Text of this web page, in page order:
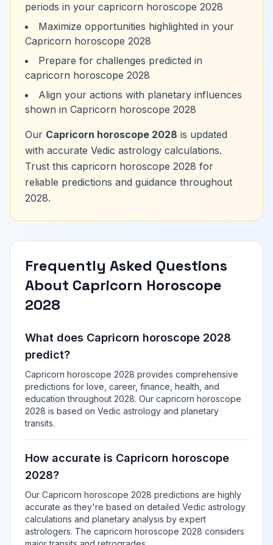
periods in your capricorn horoscope 2028
Maximize opportunities highlighted in your
Capricorn horoscope 2028
Prepare for challenges predicted in
capricorn horoscope 2028
Align your actions with planetary influences
shown in Capricorn horoscope 2028
Our Capricorn horoscope 2028 is updated
with accurate Vedic astrology calculations.
Trust this capricorn horoscope 2028 for
reliable predictions and guidance throughout
2028.
Frequently Asked Questions
About Capricorn Horoscope
2028
What does Capricorn horoscope 2028
predict?
Capricorn horoscope 2028 provides comprehensive
predictions for love, career, finance, health, and
education throughout 2028. Our capricorn horoscope
2028 is based on Vedic astrology and planetary
transits.
How accurate is Capricorn horoscope
2028?
Our Capricorn horoscope 2028 predictions are highly
accurate as they're based on detailed Vedic astrology
calculations and planetary analysis by expert
astrologers. The capricorn horoscope 2028 considers